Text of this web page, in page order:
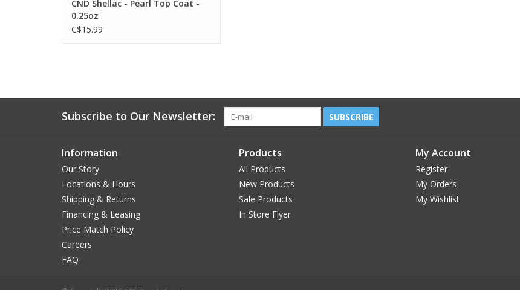
CND Shellac - Pearl Top Coat -
0.25oz
C$15.99
Subscribe to Our Newsletter: SUBSCRIBE
Information
Our Story
Locations & Hours
Shipping & Returns
Financing & Leasing
Price Match Policy
Careers
FAQ
Products
All Products
New Products
Sale Products
In Store Flyer
My Account
Register
My Orders
My Wishlist